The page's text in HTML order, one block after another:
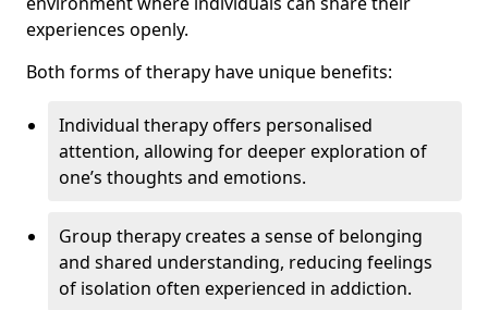
experiences openly.
Both forms of therapy have unique benefits:
Individual therapy offers personalised
attention, allowing for deeper exploration of
one’s thoughts and emotions.
Group therapy creates a sense of belonging
and shared understanding, reducing feelings
of isolation often experienced in addiction.